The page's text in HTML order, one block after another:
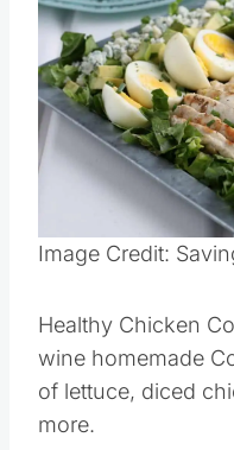
Image Credit:
Healthy Chicken
wine homemade
of lettuce, diced
more.